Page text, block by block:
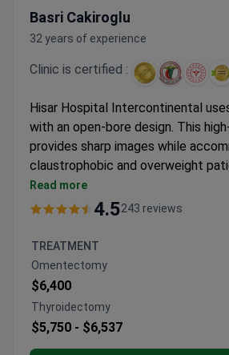
Basri Cakiroglu
32 years of experience
Clinic is certified :
Hisar Hospital Intercontinental
with an open-bore design. This
provides sharp images while
claustrophobic and overweight
abdominal MRI with contrast
$700–$1,000 at this Istanbul
The clinic holds a JCI accreditation
safety. Associate Professor Basri
over 30 years of medical
abdominal diagnostics team.
Read more
4.5243 reviews
TREATMENT
Omentectomy
$6,400
Thyroidectomy
$5,750 - $6,537